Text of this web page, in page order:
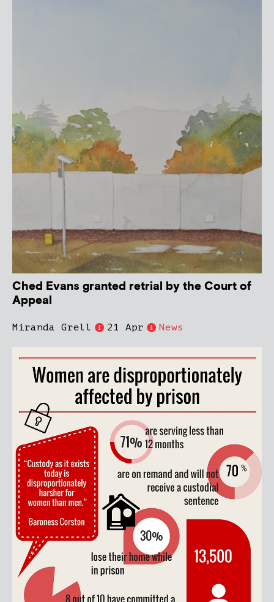
Ched Evans granted retrial by the Court of
Appeal
Miranda Grell 21 Apr News